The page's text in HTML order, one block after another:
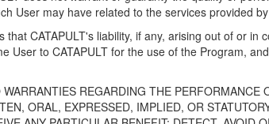
User may have related to the services provided
CATAPULT's liability, if any, arising out of or
User to CATAPULT for the use of the Program,
REGARDING THE
ORAL, EXPRESSED, IMPLIED, OR